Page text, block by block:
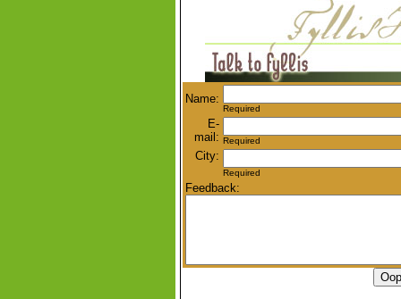
Name:
Required
E-
mail: Required
City:
Required
Feedback: